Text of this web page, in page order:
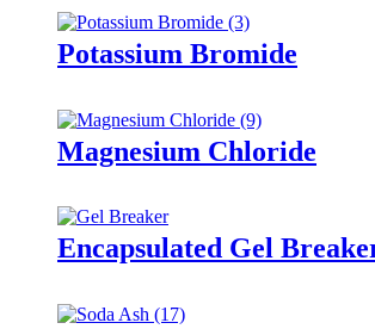
Potassium Bromide
Magnesium Chloride
Encapsulated Gel